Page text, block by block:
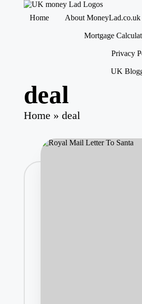
M
Making
Home About MoneyLad.co.uk
Mortgage
Privacy
UK
deal
Home » deal